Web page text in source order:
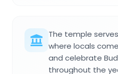
The temple
where locals
and celebrate
throughout the